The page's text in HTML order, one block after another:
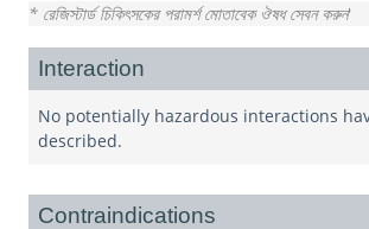
* রেজিস্টার্ড চিকিৎসকের পরামর্শ মোতাবেক ঔষধ সেবন করুন'
Interaction
No potentially hazardous interactions
described.
Contraindications